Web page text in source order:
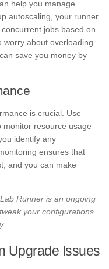
help you manage
autoscaling, your runner
jobs based on
worry about overloading
save you money by
is crucial. Use
monitor resource usage
identify any
ensures that
and you can make
Runner is an ongoing
your configurations
Upgrade Issues